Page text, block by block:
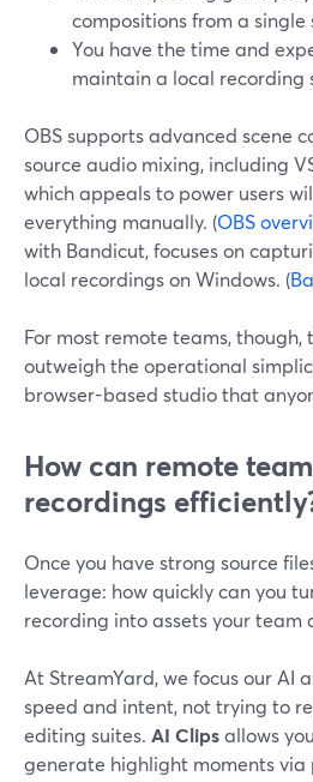
compositions from a single
You have the time and
maintain a local recording
OBS supports advanced scene
source audio mixing, including
which appeals to power users
everything manually. (OBS
with Bandicut, focuses on
local recordings on Windows. (
For most remote teams, though,
outweigh the operational
browser-based studio that
How can remote
recordings
Once you have strong source
leverage: how quickly can you
recording into assets your team
At StreamYard, we focus our AI
speed and intent, not trying to
editing suites. AI Clipsallows
generate highlight moments via